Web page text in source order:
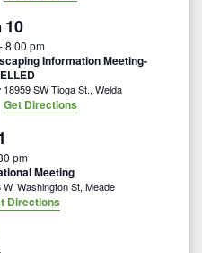
10
-8:00 pm
Information Meeting-
18959 SW Tioga St., Welda
Get Directions
pm
Meeting
613 W. Washington St, Meade
Directions